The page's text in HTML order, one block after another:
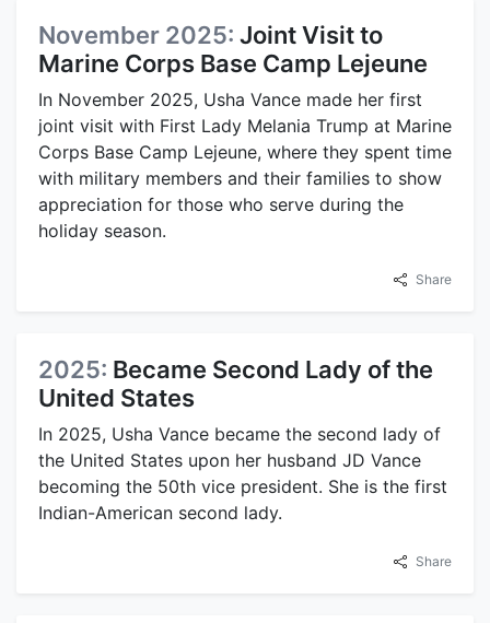
November 2025: Joint Visit to
Marine Corps Base Camp Lejeune
In November 2025, Usha Vance made her first
joint visit with First Lady Melania Trump at Marine
Corps Base Camp Lejeune, where they spent time
with military members and their families to show
appreciation for those who serve during the
holiday season.
Share
2025: Became Second Lady of the
United States
In 2025, Usha Vance became the second lady of
the United States upon her husband JD Vance
becoming the 50th vice president. She is the first
Indian-American second lady.
Share